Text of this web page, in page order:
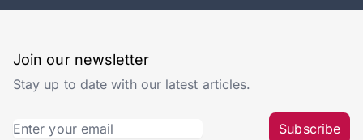
Join our newsletter
Stay up to date with our latest articles.
Subscribe